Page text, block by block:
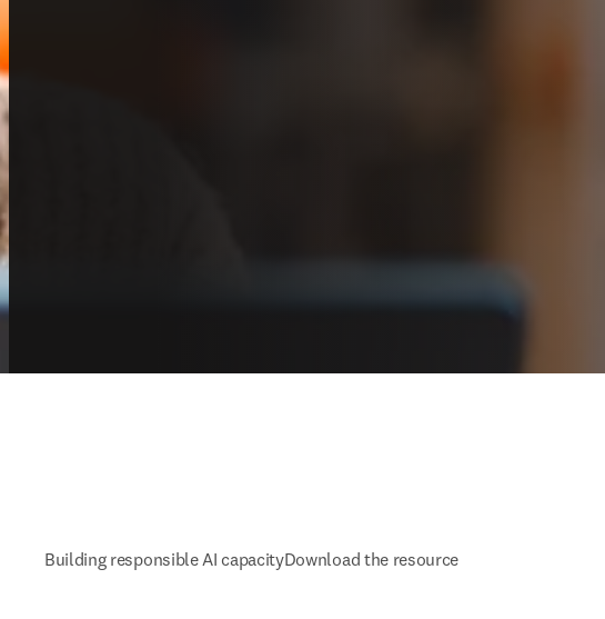
Building responsible AI capacityDownload the resource